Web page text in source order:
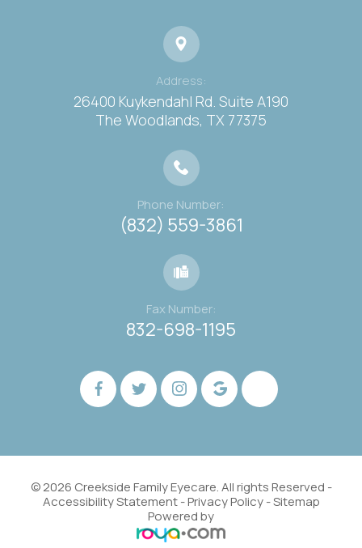
Address:
26400 Kuykendahl Rd. Suite A190
​​​​​​​The Woodlands, TX 77375
Phone Number:
(832) 559-3861
Fax Number:
832-698-1195
© 2026 Creekside Family Eyecare. All rights Reserved -
Accessibility Statement-Privacy Policy-Sitemap
Powered by